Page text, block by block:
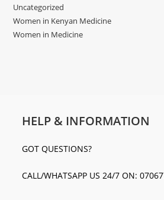
Uncategorized
Women in Kenyan Medicine
Women in Medicine
HELP & INFORMATION
GOT QUESTIONS?
CALL/WHATSAPP US 24/7 ON: